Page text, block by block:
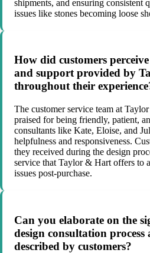
shipments, and ensuring consistent
issues like stones becoming loose
How did customers
and support provided by
throughout their
The customer service team at
praised for being friendly, patient,
consultants like Kate, Eloise, and
helpfulness and responsiveness.
they received during the design
service that Taylor & Hart offers to
issues post-purchase.
Can you elaborate on the
design consultation
described by customers?